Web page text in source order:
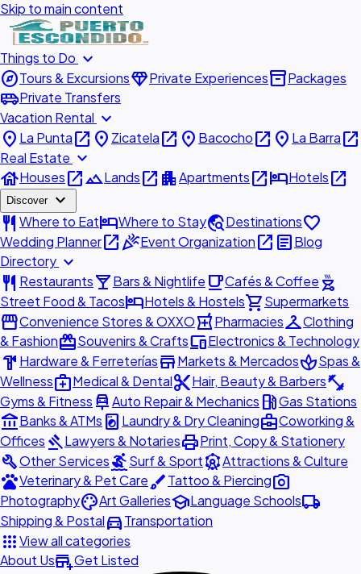
Skip to main content
Things to Do expand_more
exploreTours & ExcursionsdiamondPrivate Experiencesinventory_2Packages
airport_shuttlePrivate Transfers
Vacation Rental expand_more
place La Puntaopen_in_new place Zicatelaopen_in_new place Bacochoopen_in_new place La Barraopen_in_new
Real Estate expand_more
houseHousesopen_in_newlandscapeLandsopen_in_new apartmentApartmentsopen_in_newhotelHotelsopen_in_new
Discover expand_more
restaurant Where to EathotelWhere to Staytravel_exploreDestinationsfavorite
Wedding Planneropen_in_newcelebrationEvent Organizationopen_in_new articleBlog
Directory expand_more
restaurant Restaurantslocal_barBars & Nightlife local_cafeCafés & Coffee outdoor_grill
Street Food & TacoshotelHotels & Hostelsshopping_cartSupermarkets
storefrontConvenience Stores & OXXOlocal_pharmacyPharmaciescheckroomClothing
& FashionredeemSouvenirs & CraftsdevicesElectronics & Technology
hardware Hardware & FerreteríasstoreMarkets & MercadosspaSpas &
Wellnessmedical_servicesMedical & Dentalcontent_cutHair, Beauty & Barbersfitness_center
Gyms & Fitness car_repairAuto Repair & Mechanics local_gas_stationGas Stations
account_balanceBanks & ATMs local_laundry_service Laundry & Dry Cleaningbusiness_centerCoworking &
Offices gavelLawyers & NotariesprintPrint, Copy & Stationery
buildOther ServicessurfingSurf & SportattractionsAttractions & Culture
petsVeterinary & Pet CarebrushTattoo & Piercingphoto_camera
PhotographypaletteArt GalleriesschoolLanguage Schoolslocal_shipping
Shipping & Postaldirections_carTransportation
appsView all categories
About Usadd_businessGet Listed